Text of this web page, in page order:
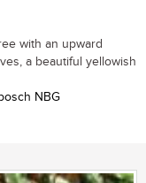
with an upward
a beautiful yellowish
NBG